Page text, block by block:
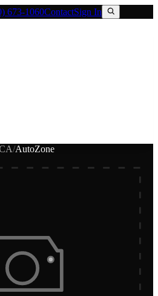
673-1060ContactSign In
/AutoZone